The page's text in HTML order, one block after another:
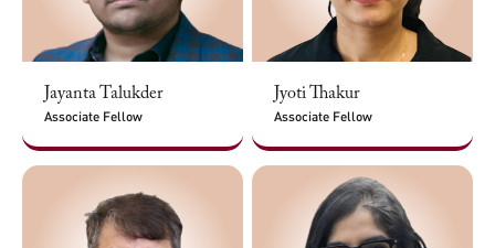
Jayanta Talukder
Associate Fellow
Jyoti Thakur
Associate Fellow